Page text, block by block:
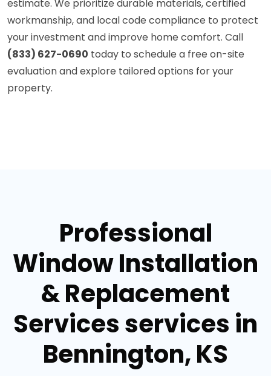
estimate. We prioritize durable materials, certified
workmanship, and local code compliance to protect
your investment and improve home comfort. Call
(833) 627-0690 today to schedule a free on-site
evaluation and explore tailored options for your
property.
Professional
Window Installation
& Replacement
Services services in
Bennington, KS